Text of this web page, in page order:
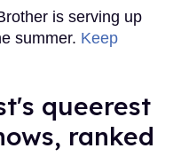
is serving up
summer. Keep
queerest
ranked